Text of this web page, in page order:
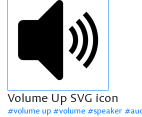
Volume Up SVG icon
volume up volume speaker